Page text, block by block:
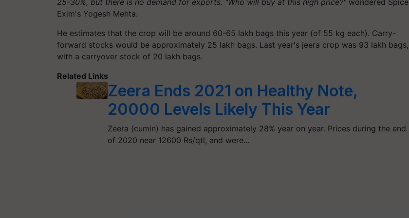
Exim's Yogesh Mehta.
He estimates that the crop will be around 60-65 lakh bags this year (of 55 kg each). Carry-
forward stocks would be approximately 25 lakh bags. Last year's jeera crop was 93 lakh bags,
with a carryover stock of 20 lakh bags.
Related Links
Zeera Ends 2021 on Healthy Note,
20000 Levels Likely This Year
Zeera (cumin) has gained approximately 28% year on year. Prices during the end
of 2020 near 12600 Rs/qtl, and were…